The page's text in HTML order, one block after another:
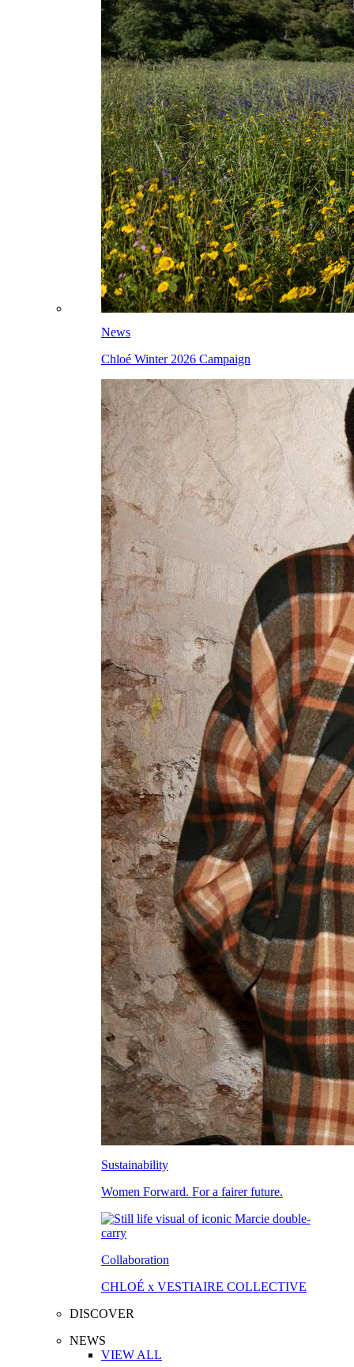
News
Chloé Winter 2026 Campaign
Sustainability
Women Forward. For a fairer future.
Collaboration
CHLOÉ x VESTIAIRE COLLECTIVE
DISCOVER
NEWS
VIEW ALL